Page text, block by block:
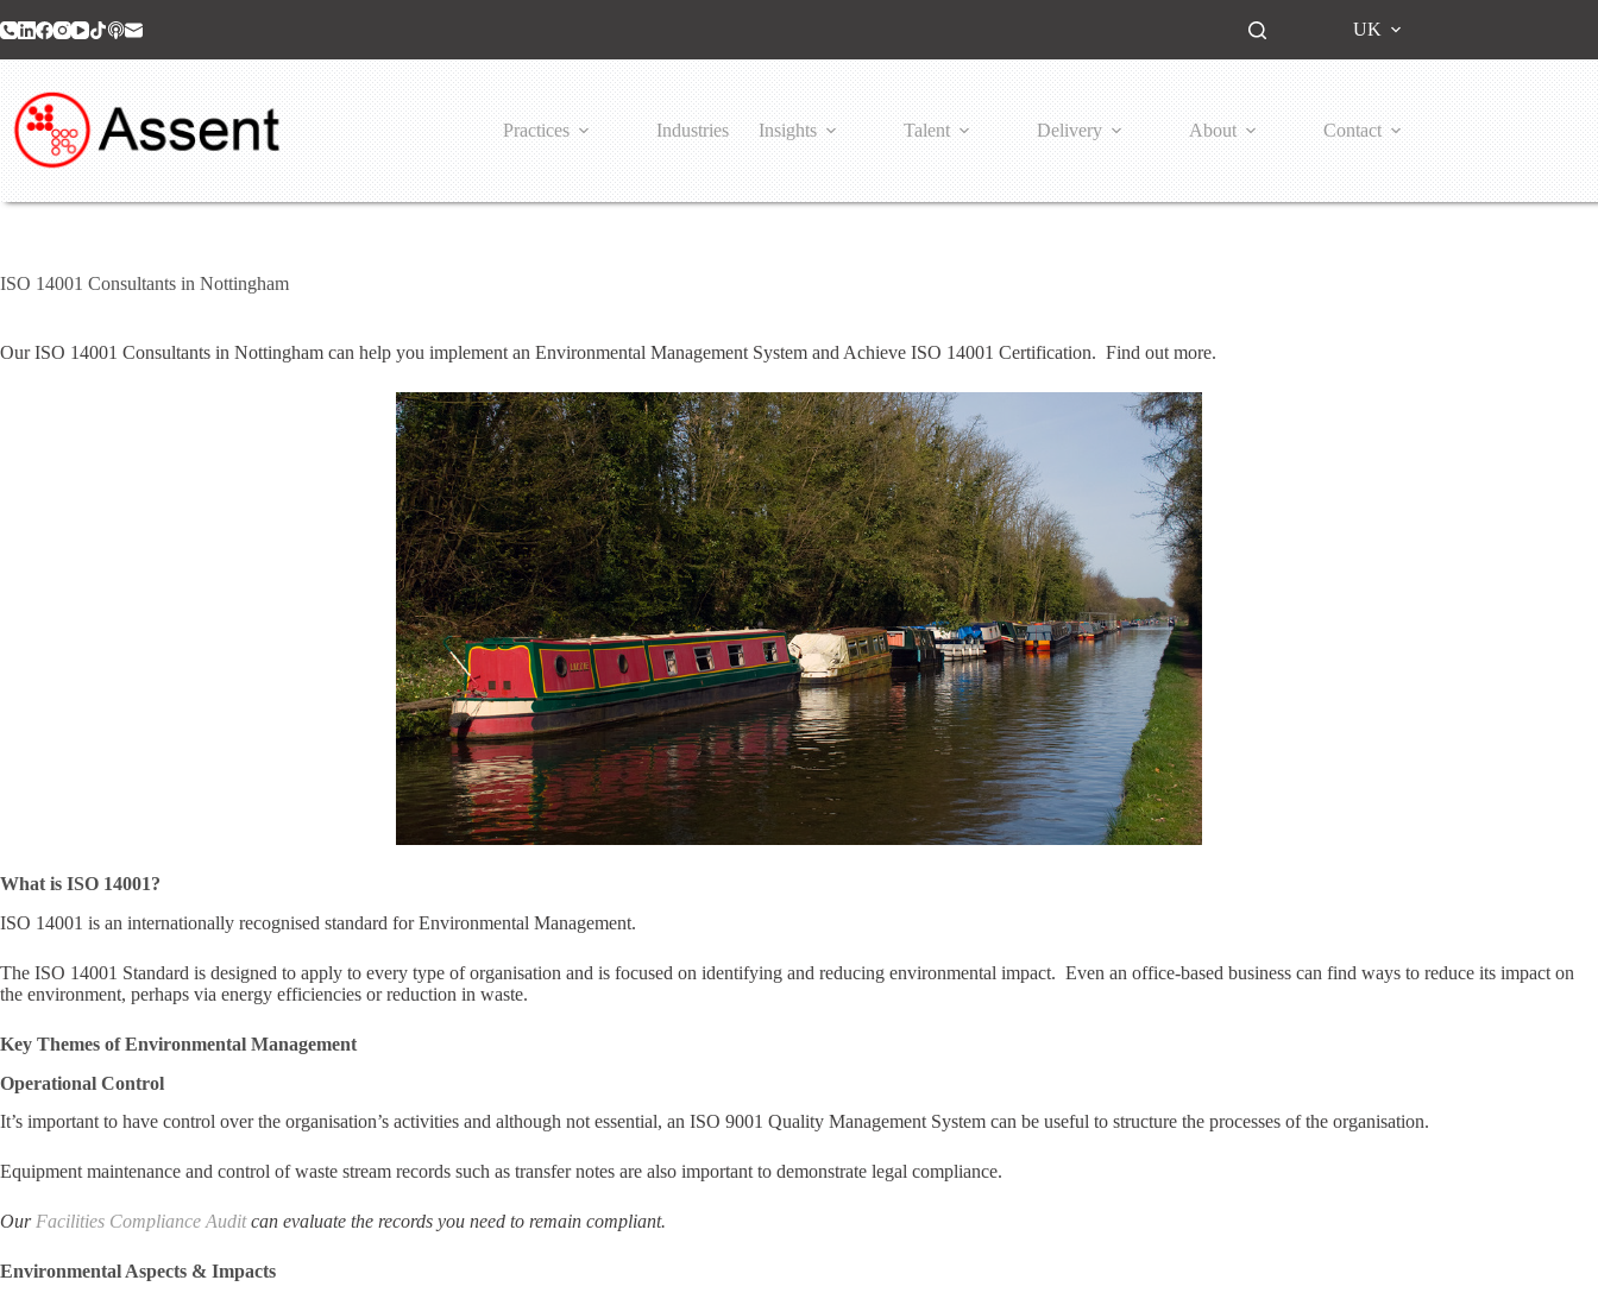
to
UK
Practices Industries Insights Talent Delivery About Contact
ISO 14001 Consultants in Nottingham
Our ISO 14001 Consultants in Nottingham can help you implement an Environmental Management System and Achieve ISO 14001 Certification. Find out more.
What is ISO 14001?
ISO 14001 is an internationally recognised standard for Environmental Management.
The ISO 14001 Standard is designed to apply to every type of organisation and is focused on identifying and reducing environmental impact. Even an office-based business can find ways to reduce its impact on
the environment, perhaps via energy efficiencies or reduction in waste.
Key Themes of Environmental Management
Operational Control
It’s important to have control over the organisation’s activities and although not essential, an ISO 9001 Quality Management System can be useful to structure the processes of the organisation.
Equipment maintenance and control of waste stream records such as transfer notes are also important to demonstrate legal compliance.
Our Facilities Compliance Auditcan evaluate the records you need to remain compliant.
Environmental Aspects & Impacts